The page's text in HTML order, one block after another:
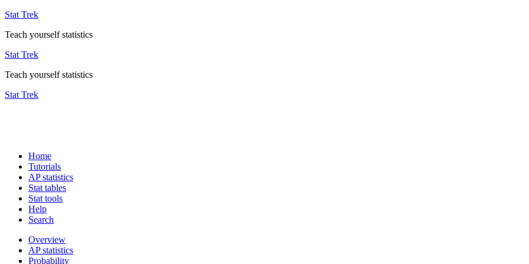
Stat Trek
Teach yourself statistics
Stat Trek
Teach yourself statistics
Stat Trek
Home
Tutorials
AP statistics
Stat tables
Stat tools
Help
Search
Overview
AP statistics
Probability